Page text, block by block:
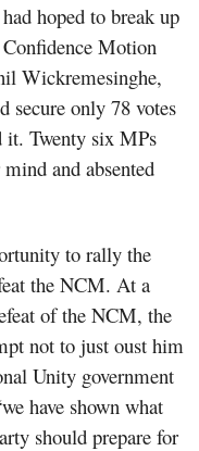
hoped to break up
Motion
Wickremesinghe,
secure only 78 votes
it. Twenty six MPs
and absented
to rally the
the NCM. At a
of the NCM, the
not to just oust him
Unity government
have shown what
should prepare for